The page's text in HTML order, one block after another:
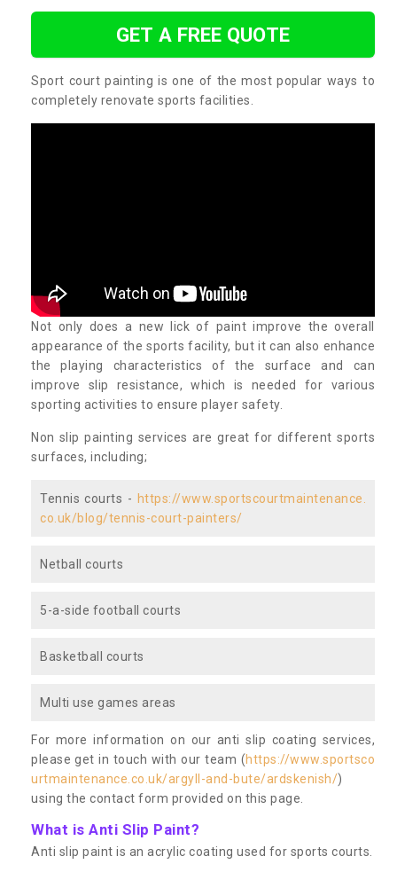
GET A FREE QUOTE
Sport court painting is one of the most popular ways to
completely renovate sports facilities.
Not only does a new lick of paint improve the overall
appearance of the sports facility, but it can also enhance
the playing characteristics of the surface and can
improve slip resistance, which is needed for various
sporting activities to ensure player safety.
Non slip painting services are great for different sports
surfaces, including;
Tennis courts - https://www.sportscourtmaintenance.
co.uk/blog/tennis-court-painters/
Netball courts
5-a-side football courts
Basketball courts
Multi use games areas
For more information on our anti slip coating services,
please get in touch with our team (https://www.sportsco
urtmaintenance.co.uk/argyll-and-bute/ardskenish/)
using the contact form provided on this page.
What is Anti Slip Paint?
Anti slip paint is an acrylic coating used for sports courts.